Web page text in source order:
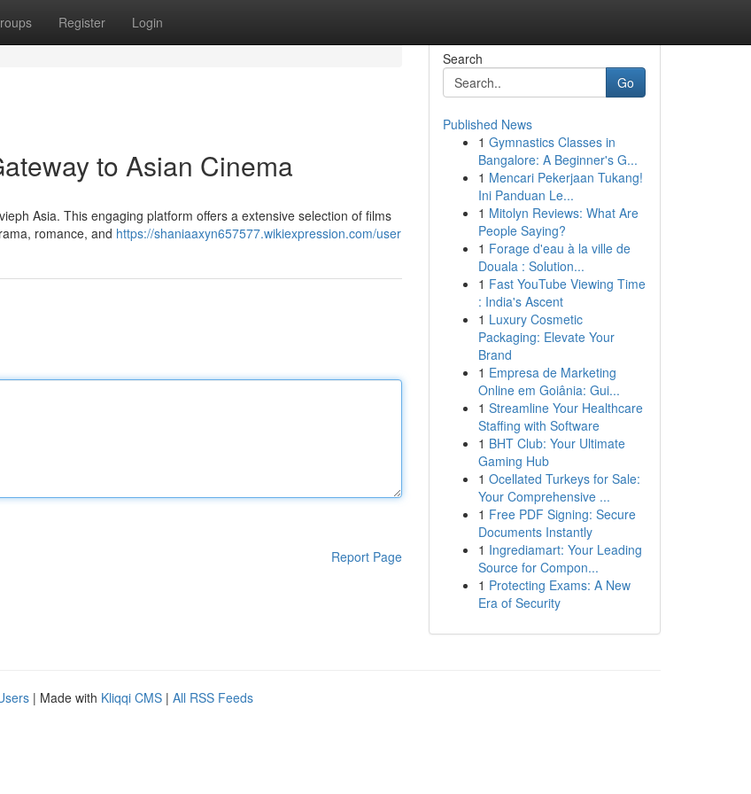
Register Login
to Asian Cinema
Asia. This engaging platform offers a extensive selection of films
romance, and https://shaniaaxyn657577.wikiexpression.com/user
Report Page
Search
Go
Published News
1 Gymnastics Classes in
Bangalore: A Beginner's G...
1 Mencari Pekerjaan Tukang!
Ini Panduan Le...
1 Mitolyn Reviews: What Are
People Saying?
1 Forage d'eau à la ville de
Douala : Solution...
1 Fast YouTube Viewing Time
: India's Ascent
1 Luxury Cosmetic
Packaging: Elevate Your
Brand
1 Empresa de Marketing
Online em Goiânia: Gui...
1 Streamline Your Healthcare
Staffing with Software
1 BHT Club: Your Ultimate
Gaming Hub
1 Ocellated Turkeys for Sale:
Your Comprehensive ...
1 Free PDF Signing: Secure
Documents Instantly
1 Ingrediamart: Your Leading
Source for Compon...
1 Protecting Exams: A New
Era of Security
| Made with Kliqqi CMS | All RSS Feeds